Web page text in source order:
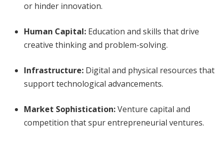
or hinder innovation.
Human Capital: Education and skills that drive
creative thinking and problem-solving.
Infrastructure: Digital and physical resources that
support technological advancements.
Market Sophistication:Venture capital and
competition that spur entrepreneurial ventures.